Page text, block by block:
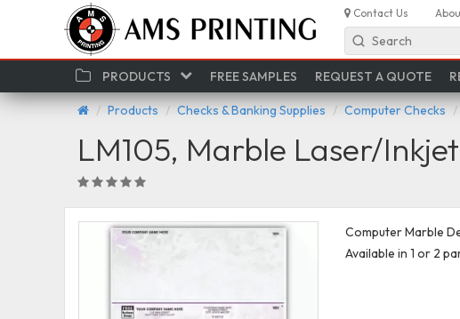
Contact Us
Search
PRODUCTS FREE SAMPLES REQUEST A QUOTE
Products Checks & Banking Supplies Computer Checks
LM105, Marble Laser/
Computer Marble
Available in 1 or 2